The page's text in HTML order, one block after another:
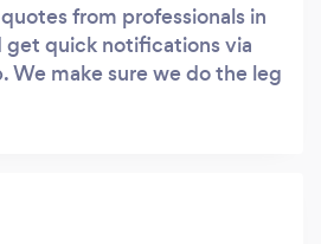
from professionals in
get quick notifications via
We make sure we do the leg